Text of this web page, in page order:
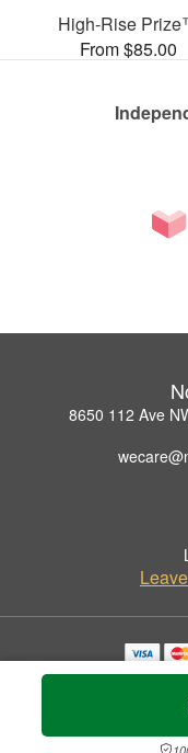
High-Rise
From $85.00
8650 112 Ave
Copyrighted images
©
Privacy